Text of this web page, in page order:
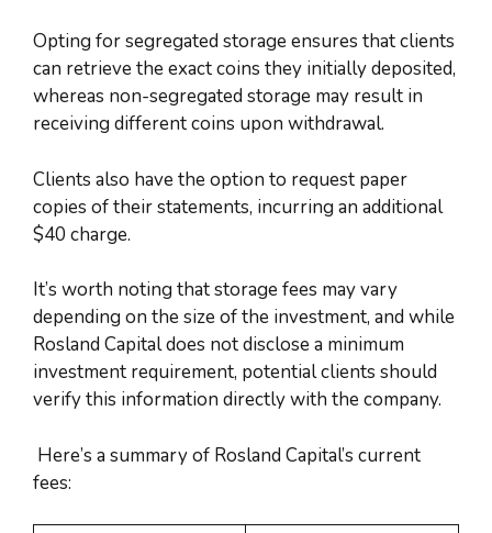
Opting for segregated storage ensures that clients
can retrieve the exact coins they initially deposited,
whereas non-segregated storage may result in
receiving different coins upon withdrawal.
Clients also have the option to request paper
copies of their statements, incurring an additional
$40 charge.
It’s worth noting that storage fees may vary
depending on the size of the investment, and while
Rosland Capital does not disclose a minimum
investment requirement, potential clients should
verify this information directly with the company.
Here’s a summary of Rosland Capital’s current
fees: